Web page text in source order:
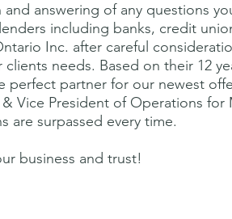
answering of any questions
including banks, credit
Inc. after careful
needs. Based on their 12
partner for our newest
Vice President of Operations for
are surpassed every time.
business and trust!